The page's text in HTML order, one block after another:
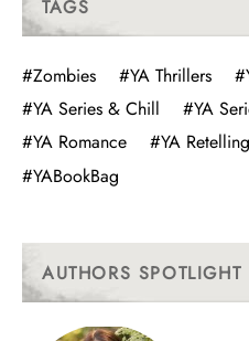
TAGS
#Zombies #YA Thrillers
#YA Series & Chill
#YA
#YA Romance
#YA
#YABookBag
AUTHORS SPOTLIGHT